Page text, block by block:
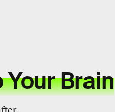
Your Brain